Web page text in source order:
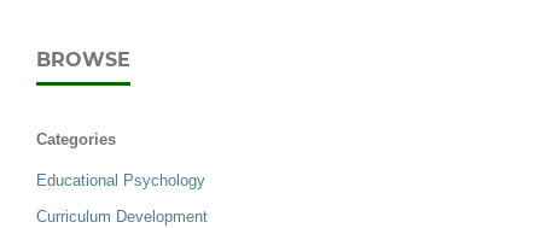
BROWSE
Categories
Educational Psychology
Curriculum Development